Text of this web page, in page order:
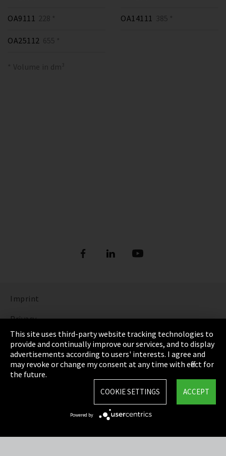
OA9111 228 * OA14111 385 *
OA25112 655 *
* Volume in dm³
Imprint
Privacy
Cookie Settings
Terms & Conditions
Sitemap
This site uses third-party website tracking technologies to
provide and continually improve our services, and to display
advertisements according to users' interests. I agree and
may revoke or change my consent at any time with effect for
the future.
ACCEPT
COOKIE SETTINGS
Powered by